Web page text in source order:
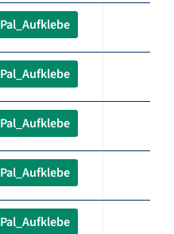
Pal_Aufklebe
Pal_Aufklebe
Pal_Aufklebe
Pal_Aufklebe
Pal_Aufklebe